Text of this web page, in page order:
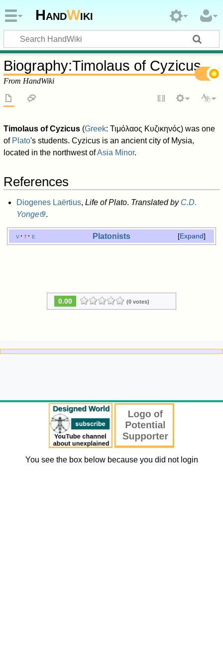
HandWiki
Biography:Timolaus of Cyzicus
From HandWiki
Timolaus of Cyzicus (Greek:Τιμόλαος Κυζικηνός) was one
of Plato's students. Cyzicus is an ancient city of Mysia,
located in the northwest ofAsia Minor.
References
Diogenes Laërtius, Life of Plato. Translated by C.D.
Yonge
.
Expand
v t e Platonists
0.00 (0 votes)
You see the box below because you did not login